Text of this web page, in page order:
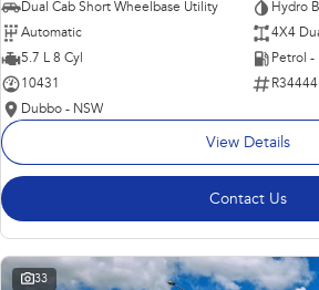
Dual Cab Short Wheelbase Utility
Hydro
Automatic
4X4
5.7 L 8 Cyl
Petrol -
10431
R34444
Dubbo - NSW
View Details
Contact Us
33